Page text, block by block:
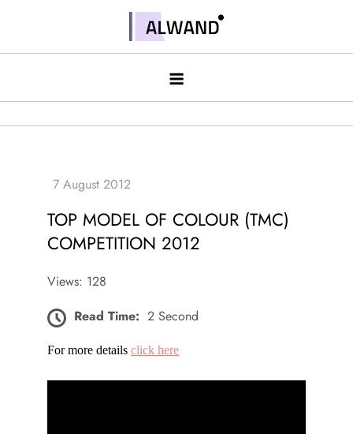
contentAlwand
TOP MODEL OF COLOUR (TMC)
COMPETITION 2012
Views: 128
Read Time: 2 Second
For more details click here